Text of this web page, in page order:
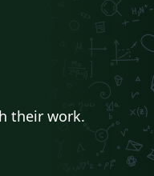
their work.